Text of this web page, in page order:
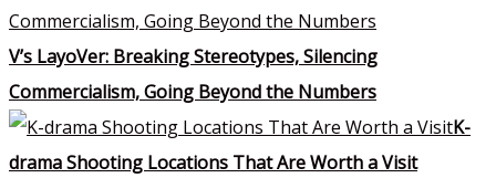
V’s LayoVer: Breaking Stereotypes, Silencing
Commercialism, Going Beyond the Numbers
K-
drama Shooting Locations That Are Worth a Visit